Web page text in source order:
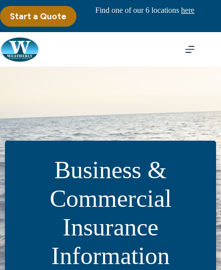
to
content
Start a Quote
Find one of our 6 locationshere
Business &
Commercial
Insurance
Information